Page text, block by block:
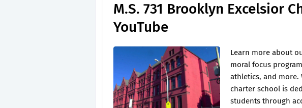
M.S. 731 Brooklyn Excelsior
YouTube
Learn more about
moral focus
athletics, and more.
charter school is
students through